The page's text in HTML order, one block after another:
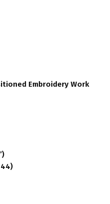
Embroidery Work